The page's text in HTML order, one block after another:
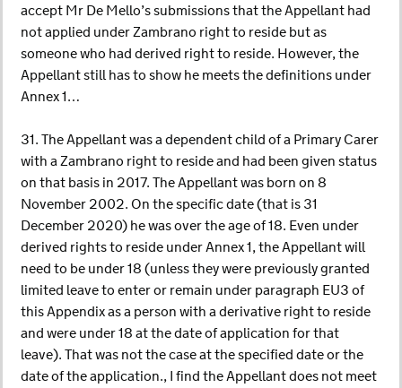
accept Mr De Mello’s submissions that the Appellant had
not applied under Zambrano right to reside but as
someone who had derived right to reside. However, the
Appellant still has to show he meets the definitions under
Annex 1…
31. The Appellant was a dependent child of a Primary Carer
with a Zambrano right to reside and had been given status
on that basis in 2017. The Appellant was born on 8
November 2002. On the specific date (that is 31
December 2020) he was over the age of 18. Even under
derived rights to reside under Annex 1, the Appellant will
need to be under 18 (unless they were previously granted
limited leave to enter or remain under paragraph EU3 of
this Appendix as a person with a derivative right to reside
and were under 18 at the date of application for that
leave). That was not the case at the specified date or the
date of the application., I find the Appellant does not meet